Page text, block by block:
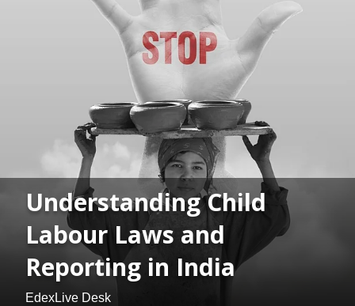
Understanding Child
Labour Laws and
Reporting in India
EdexLive Desk